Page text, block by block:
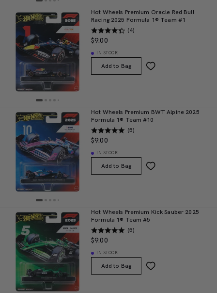
Hot Wheels Premium Oracle Red Bull
Racing 2025 Formula 1® Team #1
(4)
$9.00
IN STOCK
Add to Bag
Hot Wheels Premium BWT Alpine 2025
Formula 1® Team #10
(5)
$9.00
IN STOCK
Add to Bag
Hot Wheels Premium Kick Sauber 2025
Formula 1® Team #5
(5)
$9.00
IN STOCK
Add to Bag